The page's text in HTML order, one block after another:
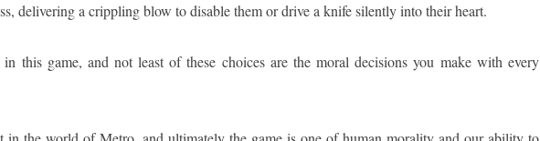
delivering a crippling blow to disable them or drive a knife silently into their heart.
in this game, and not least of these choices are the moral decisions you make with every